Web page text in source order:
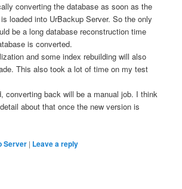
converting the database as soon as the
loaded into UrBackup Server. So the only
be a long database reconstruction time
is converted.
and some index rebuilding will also
This also took a lot of time on my test
converting back will be a manual job. I think
about that once the new version is
Server | Leave a reply